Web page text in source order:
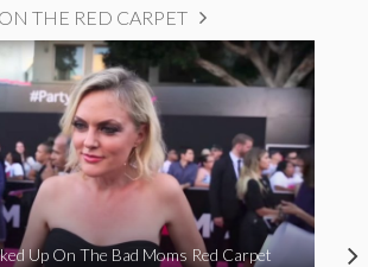
THE RED CARPET
Up On The Bad Moms Red Carpet